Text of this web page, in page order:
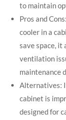
to maintain
Pros and
cooler in a
save space, it
ventilation
maintenance
Alternatives:
cabinet is
designed for